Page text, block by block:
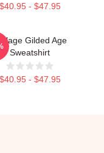
$40.95 - $47.95
Gilded Age
Sweatshirt
$40.95 - $47.95